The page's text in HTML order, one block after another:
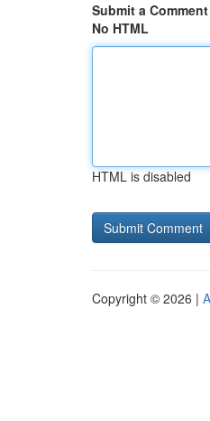
Submit a Comment
No HTML
HTML is disabled
Copyright © 2026 |